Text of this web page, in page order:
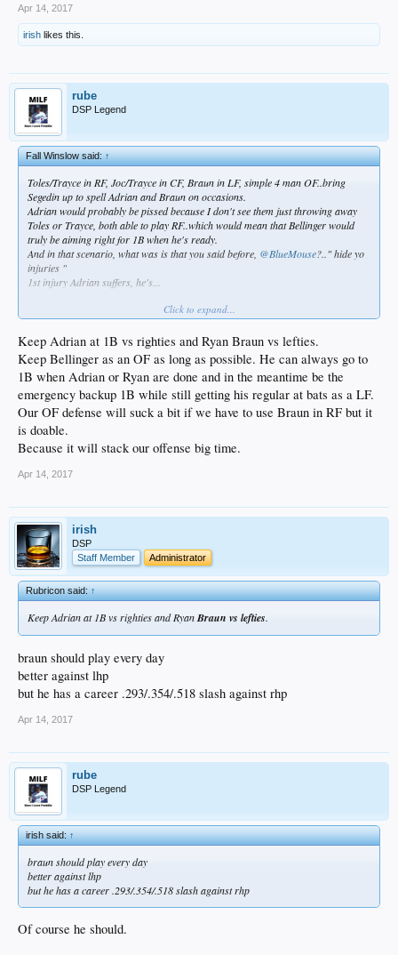
Apr 14, 2017
irish likes this.
rube
DSP Legend
Fall Winslow said:↑
Toles/Trayce in RF, Joc/Trayce in CF, Braun in LF, simple 4 man OF..bring
Segedin up to spell Adrian and Braun on occasions.
Adrian would probably be pissed because I don't see them just throwing away
Toles or Trayce, both able to play RF..which would mean that Bellinger would
truly be aiming right for 1B when he's ready.
And in that scenario, what was is that you said before, @BlueMouse?.." hide yo
injuries "
1st injury Adrian suffers, he's...
Click to expand...
Keep Adrian at 1B vs righties and Ryan Braun vs lefties.
Keep Bellinger as an OF as long as possible. He can always go to
1B when Adrian or Ryan are done and in the meantime be the
emergency backup 1B while still getting his regular at bats as a LF.
Our OF defense will suck a bit if we have to use Braun in RF but it
is doable.
Because it will stack our offense big time.
Apr 14, 2017
irish
DSP
Staff Member
Administrator
Rubricon said:↑
Keep Adrian at 1B vs righties and RyanBraun vs lefties.
braun should play every day
better against lhp
but he has a career .293/.354/.518 slash against rhp
Apr 14, 2017
rube
DSP Legend
irish said:↑
braun should play every day
better against lhp
but he has a career .293/.354/.518 slash against rhp
Of course he should.